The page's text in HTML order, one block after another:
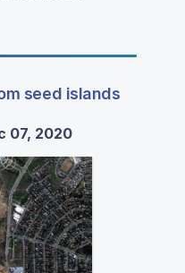
seed islands
07, 2020